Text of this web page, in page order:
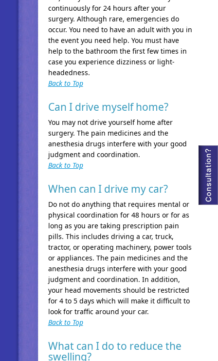
continuously for 24 hours after your
surgery. Although rare, emergencies do
occur. You need to have an adult with you in
the event you need help. You must have
help to the bathroom the first few times in
case you experience dizziness or light-
headedness.
Back to Top
Can I drive myself home?
You may not drive yourself home after
surgery. The pain medicines and the
anesthesia drugs interfere with your good
judgment and coordination.
Back to Top
When can I drive my car?
Do not do anything that requires mental or
physical coordination for 48 hours or for as
long as you are taking prescription pain
pills. This includes driving a car, truck,
tractor, or operating machinery, power tools
or appliances. The pain medicines and the
anesthesia drugs interfere with your good
judgment and coordination. In addition,
your head movements should be restricted
for 4 to 5 days which will make it difficult to
look for traffic around your car.
Back to Top
What can I do to reduce the
swelling?